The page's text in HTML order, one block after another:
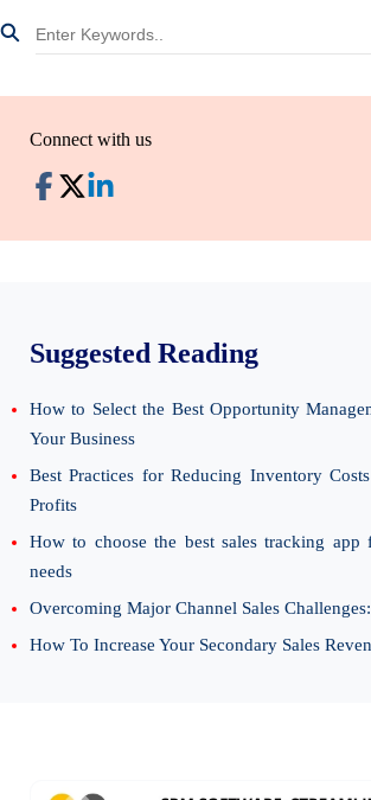
Connect with us
Suggested Reading
How to Select the Best Opportunity
Your Business
Best Practices for Reducing Inventory
Profits
How to choose the best sales tracking app
needs
Overcoming Major Channel Sales
How To Increase Your Secondary Sales